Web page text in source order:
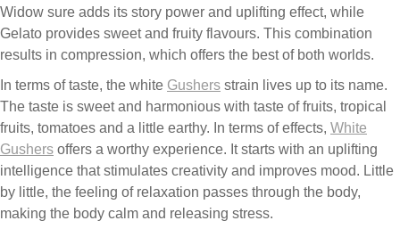
Widow sure adds its story power and uplifting effect, while
Gelato provides sweet and fruity flavours. This combination
results in compression, which offers the best of both worlds.
In terms of taste, the white Gushers strain lives up to its name.
The taste is sweet and harmonious with taste of fruits, tropical
fruits, tomatoes and a little earthy. In terms of effects, White
Gushers offers a worthy experience. It starts with an uplifting
intelligence that stimulates creativity and improves mood. Little
by little, the feeling of relaxation passes through the body,
making the body calm and releasing stress.